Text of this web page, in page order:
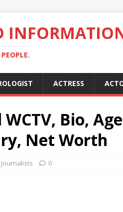
ACTRESS
Bio,
Net Worth
Journalists 0